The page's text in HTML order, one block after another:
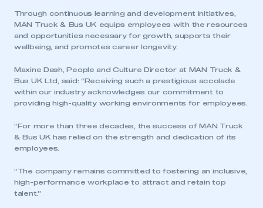
This is a secure area and requires you to
be logged in to the Members’ Zone.
My organisation has an SMMT membership and I
have an account
My organisation has an SMMT membership and I
Through continuous learning and development initiatives,
MAN Truck & Bus UK equips employees with the resources
and opportunities necessary for growth, supports their
wellbeing, and promotes career longevity.
Maxine Dash, People and Culture Director at MAN Truck &
Bus UK Ltd, said: “Receiving such a prestigious accolade
within our industry acknowledges our commitment to
providing high-quality working environments for employees.
“For more than three decades, the success of MAN Truck
& Bus UK has relied on the strength and dedication of its
employees.
“The company remains committed to fostering an inclusive,
high-performance workplace to attract and retain top
talent.”